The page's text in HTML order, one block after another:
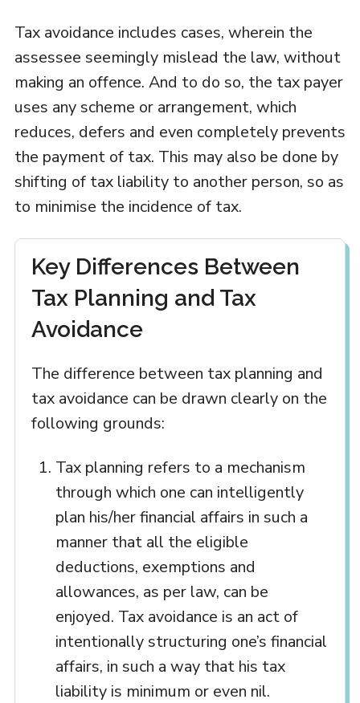
Tax avoidance includes cases, wherein the
assessee seemingly mislead the law, without
making an offence. And to do so, the tax payer
uses any scheme or arrangement, which
reduces, defers and even completely prevents
the payment of tax. This may also be done by
shifting of tax liability to another person, so as
to minimise the incidence of tax.
Key Differences Between
Tax Planning and Tax
Avoidance
The difference between tax planning and
tax avoidance can be drawn clearly on the
following grounds:
Tax planning refers to a mechanism
through which one can intelligently
plan his/her financial affairs in such a
manner that all the eligible
deductions, exemptions and
allowances, as per law, can be
enjoyed. Tax avoidance is an act of
intentionally structuring one’s financial
affairs, in such a way that his tax
liability is minimum or even nil.